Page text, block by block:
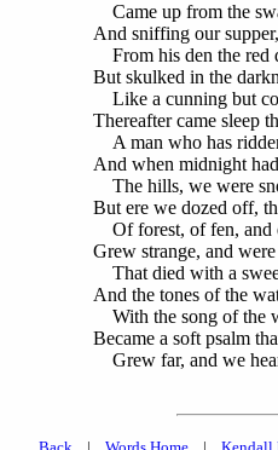
Came up from the
And sniffing our
From his den the red
But skulked in the
Like a cunning but
Thereafter came sleep
A man who has
And when midnight
The hills, we were
But ere we dozed off,
Of forest, of fen, and
Grew strange, and
That died with a
And the tones of the
With the song of the
Became a soft psalm
Grew far, and we